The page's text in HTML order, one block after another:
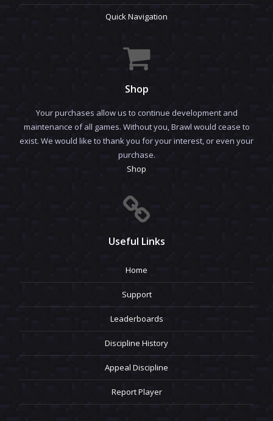
Quick Navigation
Shop
Your purchases allow us to continue development and
maintenance of all games. Without you, Brawl would cease to
exist. We would like to thank you for your interest, or even your
purchase.
Shop
Useful Links
Home
Support
Leaderboards
Discipline History
Appeal Discipline
Report Player